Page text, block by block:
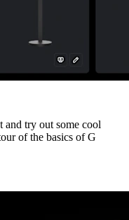
and try out some cool
of the basics of G